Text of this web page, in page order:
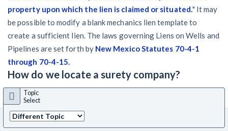
Topic
Select
NM
property upon which the lien is claimed or situated." It may
be possible to modify a blank mechanics lien template to
create a sufficient lien. The laws governing Liens on Wells and
Pipelines are set forth by New Mexico Statutes 70-4-1
through 70-4-15.
How do we locate a surety company?
Since abond claim
copy of the payment bond. The surety's contact information
should be included in the bond itself. If not, and you know the